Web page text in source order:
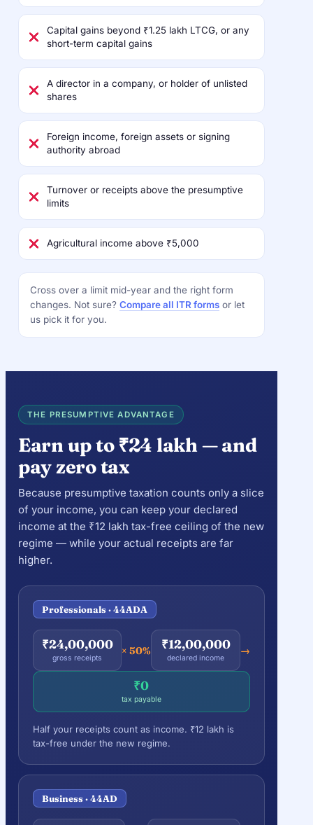
Capital gains beyond ₹1.25 lakh LTCG, or any
short-term capital gains
A director in a company, or holder of unlisted
shares
Foreign income, foreign assets or signing
authority abroad
Turnover or receipts above the presumptive
limits
Agricultural income above ₹5,000
Cross over a limit mid-year and the right form
changes. Not sure? Compare all ITR forms or let
us pick it for you.
THE PRESUMPTIVE ADVANTAGE
Earn up to ₹24 lakh — and
pay zero tax
Because presumptive taxation counts only a slice
of your income, you can keep your declared
income at the ₹12 lakh tax-free ceiling of the new
regime — while your actual receipts are far
higher.
Professionals · 44ADA
₹24,00,000
gross receipts
× 50% ₹12,00,000
declared income
→
₹0
tax payable
Half your receipts count as income. ₹12 lakh is
tax-free under the new regime.
Business · 44AD